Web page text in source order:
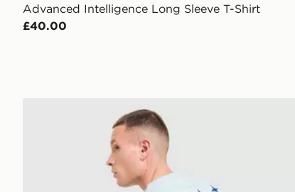
Advanced Intelligence Long Sleeve T-Shirt
£40.00
Vans Advanced Vee T-Shirt